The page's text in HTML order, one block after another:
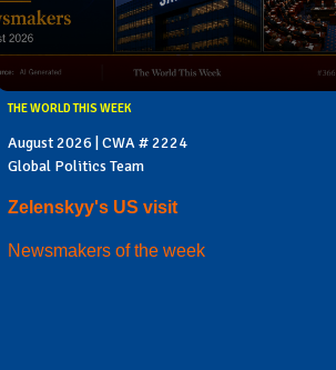
THE WORLD THIS WEEK
August 2026 | CWA # 2224
Global Politics Team
Zelenskyy's US visit
Newsmakers of the week